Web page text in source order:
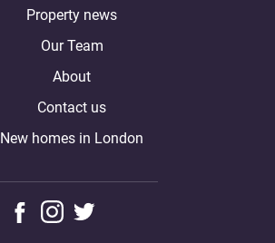
Property news
Our Team
About
Contact us
New homes in London